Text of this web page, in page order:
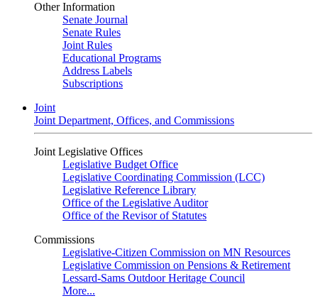
Other Information
Senate Journal
Senate Rules
Joint Rules
Educational Programs
Address Labels
Subscriptions
Joint
Joint Department, Offices, and Commissions
Joint Legislative Offices
Legislative Budget Office
Legislative Coordinating Commission (LCC)
Legislative Reference Library
Office of the Legislative Auditor
Office of the Revisor of Statutes
Commissions
Legislative-Citizen Commission on MN Resources
Legislative Commission on Pensions & Retirement
Lessard-Sams Outdoor Heritage Council
More...